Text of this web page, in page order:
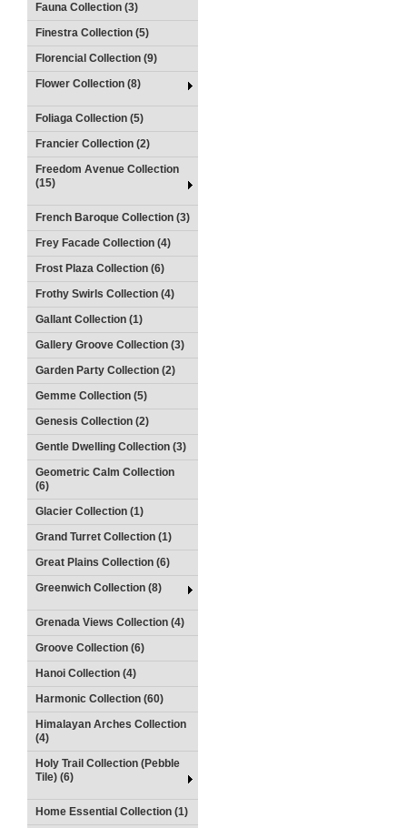
Fauna Collection (3)
Finestra Collection (5)
Florencial Collection (9)
Flower Collection (8)
Foliaga Collection (5)
Francier Collection (2)
Freedom Avenue Collection
(15)
French Baroque Collection (3)
Frey Facade Collection (4)
Frost Plaza Collection (6)
Frothy Swirls Collection (4)
Gallant Collection (1)
Gallery Groove Collection (3)
Garden Party Collection (2)
Gemme Collection (5)
Genesis Collection (2)
Gentle Dwelling Collection (3)
Geometric Calm Collection
(6)
Glacier Collection (1)
Grand Turret Collection (1)
Great Plains Collection (6)
Greenwich Collection (8)
Grenada Views Collection (4)
Groove Collection (6)
Hanoi Collection (4)
Harmonic Collection (60)
Himalayan Arches Collection
(4)
Holy Trail Collection (Pebble
Tile) (6)
Home Essential Collection (1)